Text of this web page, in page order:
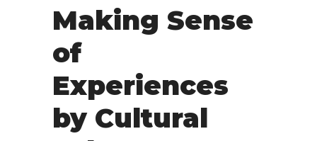
Making Sense
of
Experiences
by Cultural